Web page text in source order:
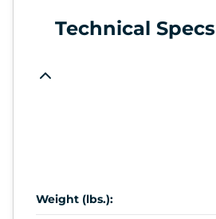
Technical Specs
Weight (lbs.):